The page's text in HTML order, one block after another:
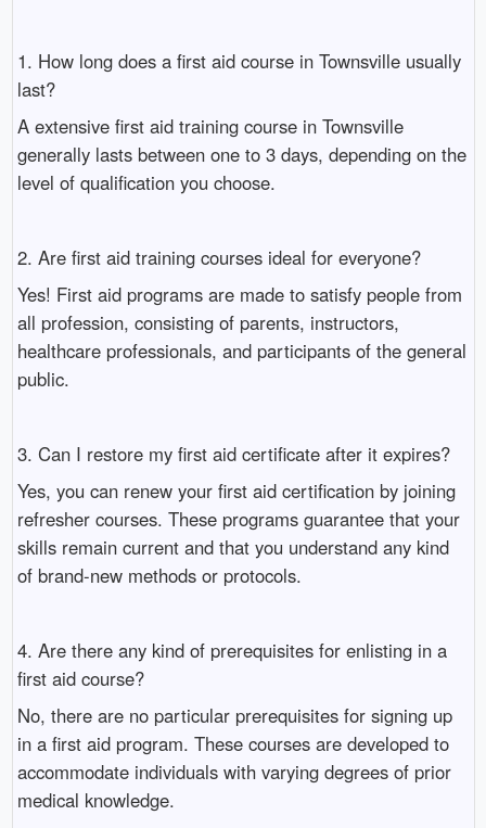
1. How long does a first aid course in Townsville usually
last?
A extensive first aid training course in Townsville
generally lasts between one to 3 days, depending on the
level of qualification you choose.
2. Are first aid training courses ideal for everyone?
Yes! First aid programs are made to satisfy people from
all profession, consisting of parents, instructors,
healthcare professionals, and participants of the general
public.
3. Can I restore my first aid certificate after it expires?
Yes, you can renew your first aid certification by joining
refresher courses. These programs guarantee that your
skills remain current and that you understand any kind
of brand-new methods or protocols.
4. Are there any kind of prerequisites for enlisting in a
first aid course?
No, there are no particular prerequisites for signing up
in a first aid program. These courses are developed to
accommodate individuals with varying degrees of prior
medical knowledge.